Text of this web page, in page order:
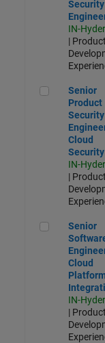
Security
IN-
| Product
Senior
Senior
Product
Security
Cloud
Security
IN-
| Product
Senior
Senior
Cloud
IN-
| Product